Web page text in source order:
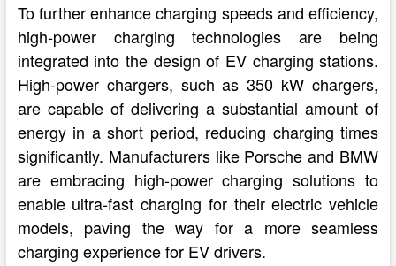
To further enhance charging speeds and efficiency,
high-power charging technologies are being
integrated into the design of EV charging stations.
High-power chargers, such as 350 kW chargers,
are capable of delivering a substantial amount of
energy in a short period, reducing charging times
significantly. Manufacturers like Porsche and BMW
are embracing high-power charging solutions to
enable ultra-fast charging for their electric vehicle
models, paving the way for a more seamless
charging experience for EV drivers.